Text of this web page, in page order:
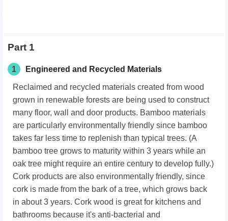
Part 1
1 Engineered and Recycled Materials
Reclaimed and recycled materials created from wood
grown in renewable forests are being used to construct
many floor, wall and door products. Bamboo materials
are particularly environmentally friendly since bamboo
takes far less time to replenish than typical trees. (A
bamboo tree grows to maturity within 3 years while an
oak tree might require an entire century to develop fully.)
Cork products are also environmentally friendly, since
cork is made from the bark of a tree, which grows back
in about 3 years. Cork wood is great for kitchens and
bathrooms because it's anti-bacterial and